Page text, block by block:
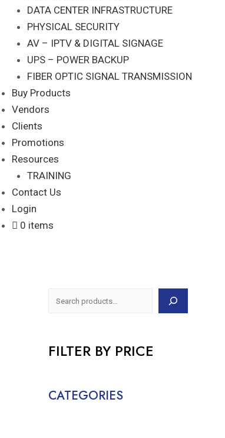
DATA CENTER INFRASTRUCTURE
PHYSICAL SECURITY
AV – IPTV & DIGITAL SIGNAGE
UPS – POWER BACKUP
FIBER OPTIC SIGNAL TRANSMISSION
Buy Products
Vendors
Clients
Promotions
Resources
TRAINING
Contact Us
Login
0 items
FILTER BY PRICE
CATEGORIES